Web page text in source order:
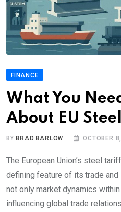
FINANCE
What You
About EU
BYBRAD BARLOW OCTOBER
The European Union’s steel
defining feature of its trade and
not only market dynamics
influencing global trade